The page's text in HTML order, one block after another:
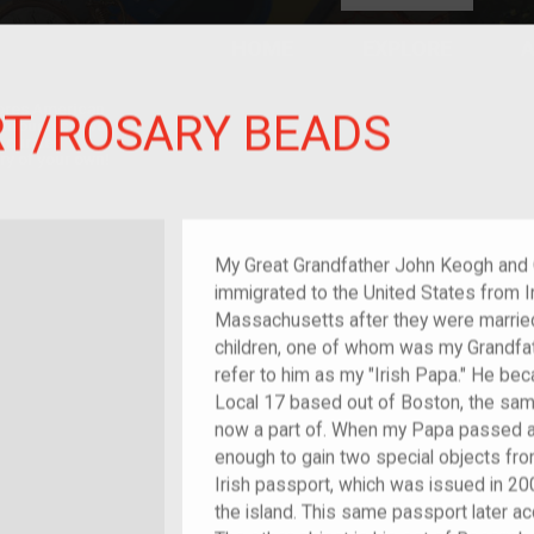
ROSARY BEADS
My Great Grandfather John Keogh
immigrated to the United States from
Massachusetts after they were
children, one of whom was my
refer to him as my "Irish Papa." He
Local 17 based out of Boston, the
now a part of. When my Papa passed
enough to gain two special objects
Irish passport, which was issued in
the island. This same passport later
crowd-
curated
of your own!